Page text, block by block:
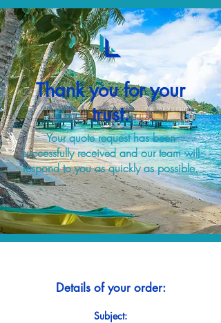
Thank you for your
trust.
Your quote request has been
successfully received and our team will
respond to you as quickly as possible.
Details of your order:
Subject: